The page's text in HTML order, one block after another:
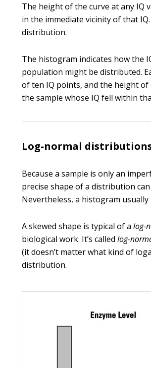
The height of the curve at any
in the immediate vicinity of that
distribution.
The histogram indicates how the
population might be distributed.
of ten IQ points, and the height
the sample whose IQ fell within
Log-normal
Because a sample is only an
precise shape of a distribution
Nevertheless, a histogram
A skewed shape is typical of alog-
biological work. It’s calledlog-
(it doesn’t matter what kind of
distribution.